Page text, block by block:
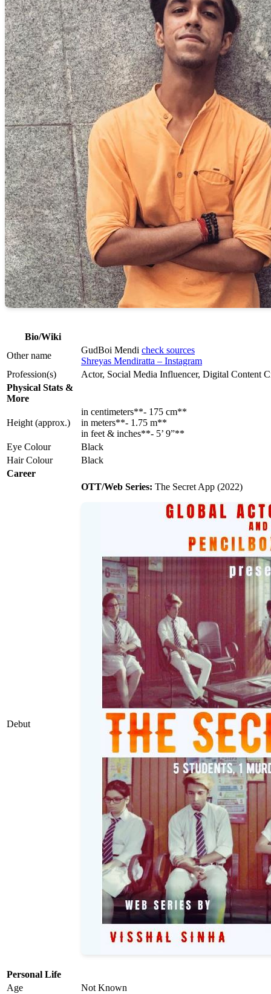
Bio/Wiki
Other name
GudBoi Mendi check sources
Shreyas Mendiratta – Instagram
Profession(s)
Actor, Social Media Influencer, Digital Content
Physical Stats &
More
Height (approx.)
in centimeters**- 175 cm**
in meters**- 1.75 m**
in feet & inches**- 5’ 9”**
Eye Colour
Black
Hair Colour
Black
Career
Debut
OTT/Web Series: The Secret App (2022)
Personal Life
Age
Not Known